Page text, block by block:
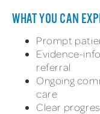
WHAT YOU CAN
Prompt
Evidence-
referral
Ongoing
care
Clear